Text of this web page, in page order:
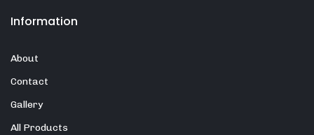
Information
About
Contact
Gallery
All Products